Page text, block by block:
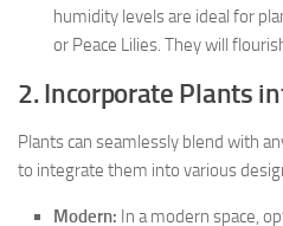
humidity levels are ideal for
or Peace Lilies. They will
2. Incorporate Plants
Plants can seamlessly blend with
to integrate them into various
Modern: In a modern space,